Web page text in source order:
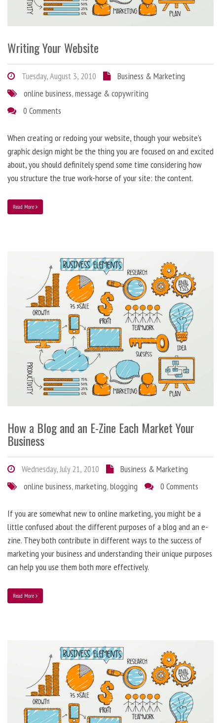
Writing Your Website
Tuesday, August 3, 2010
Business & Marketing
online business,message & copywriting
0 Comments
When creating or redoing your website, though your website’s
graphic design might be the thing you are focused on and excited
about, you should definitely spend some time considering how
you structure the true work-horse of your site: the content.
Read More
How a Blog and an E-Zine Each Market Your
Business
Wednesday, July 21, 2010
Business & Marketing
online business,marketing,blogging 0 Comments
If you are somewhat new to online marketing, you might be a
little confused about the different purposes of a blog and an e-
zine. They both contribute in different ways to the success of
marketing your business and understanding their unique purposes
can help you use them both more effectively.
Read More